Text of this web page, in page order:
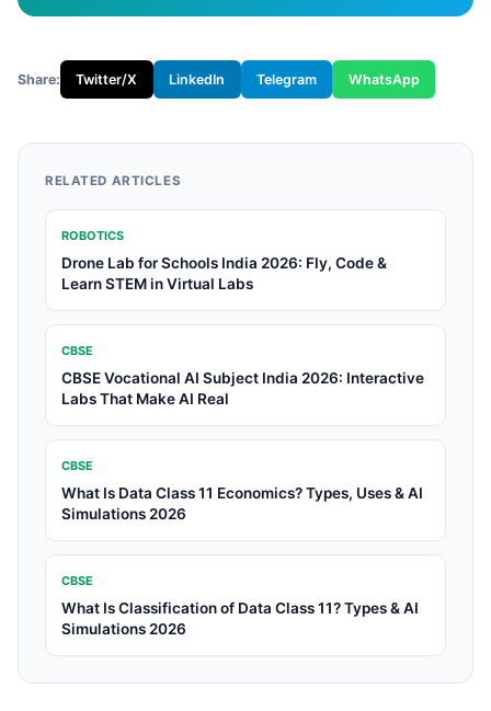
Share: Twitter/X LinkedIn Telegram WhatsApp
RELATED ARTICLES
ROBOTICS
Drone Lab for Schools India 2026: Fly, Code &
Learn STEM in Virtual Labs
CBSE
CBSE Vocational AI Subject India 2026: Interactive
Labs That Make AI Real
CBSE
What Is Data Class 11 Economics? Types, Uses & AI
Simulations 2026
CBSE
What Is Classification of Data Class 11? Types & AI
Simulations 2026